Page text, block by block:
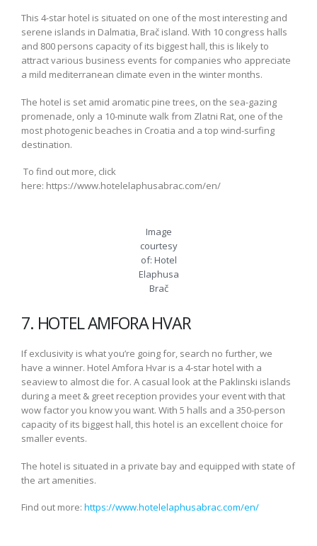
This 4-star hotel is situated on one of the most interesting and
serene islands in Dalmatia, Brač island. With 10 congress halls
and 800 persons capacity of its biggest hall, this is likely to
attract various business events for companies who appreciate
a mild mediterranean climate even in the winter months.
The hotel is set amid aromatic pine trees, on the sea-gazing
promenade, only a 10-minute walk from Zlatni Rat, one of the
most photogenic beaches in Croatia and a top wind-surfing
destination.
To find out more, click
here: https://www.hotelelaphusabrac.com/en/
Image
courtesy
of: Hotel
Elaphusa
Brač
7. HOTEL AMFORA HVAR
If exclusivity is what you’re going for, search no further, we
have a winner. Hotel Amfora Hvar is a 4-star hotel with a
seaview to almost die for. A casual look at the Paklinski islands
during a meet & greet reception provides your event with that
wow factor you know you want. With 5 halls and a 350-person
capacity of its biggest hall, this hotel is an excellent choice for
smaller events.
The hotel is situated in a private bay and equipped with state of
the art amenities.
Find out more: https://www.hotelelaphusabrac.com/en/